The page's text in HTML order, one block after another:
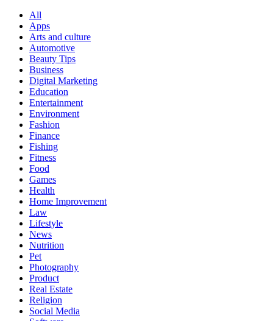
All
Apps
Arts and culture
Automotive
Beauty Tips
Business
Digital Marketing
Education
Entertainment
Environment
Fashion
Finance
Fishing
Fitness
Food
Games
Health
Home Improvement
Law
Lifestyle
News
Nutrition
Pet
Photography
Product
Real Estate
Religion
Social Media